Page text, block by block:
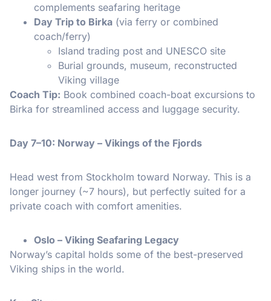
complements seafaring heritage
Day Trip to Birka (via ferry or combined
coach/ferry)
Island trading post and UNESCO site
Burial grounds, museum, reconstructed
Viking village
Coach Tip: Book combined coach-boat excursions to
Birka for streamlined access and luggage security.
Day 7–10: Norway – Vikings of the Fjords
Head west from Stockholm toward Norway. This is a
longer journey (~7 hours), but perfectly suited for a
private coach with comfort amenities.
Oslo – Viking Seafaring Legacy
Norway’s capital holds some of the best-preserved
Viking ships in the world.